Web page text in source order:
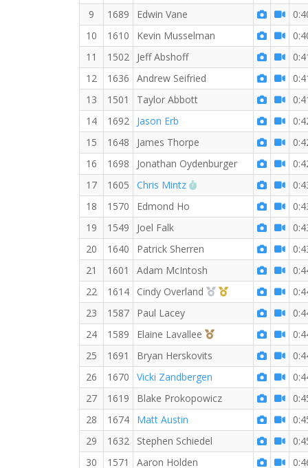
9
1689 Edwin Vane
10
1610 Kevin Musselman
11
1502 Jeff Abshoff
12
1636 Andrew Seifried
13
1501 Taylor Abbott
14
1692 Jason Erb
15
1648 James Thorpe
16
1698 Jonathan Oydenburger
17
1605 Chris Mintz RW PB for the 10 KM
18
1570 Edmond Ho
19
1549 Joel Falk
20
1640 Patrick Sherren
21
1601 Adam McIntosh
22
1614 Cindy Overland 2nd Overall (F)
1st Master (F)
23
1587 Paul Lacey
24
1589 Elaine Lavallee 3rd Overall (F)
25
1691 Bryan Herskovits
26
1670 Vicki Zandbergen
27
1619 Blake Prokopowicz
28
1674 Matt Austin
29
1632 Stephen Schiedel
30
1571 Aaron Holden